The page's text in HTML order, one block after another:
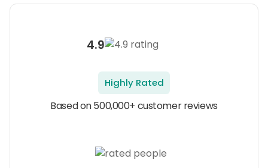
4.9
Highly Rated
Based on 500,000+ customer reviews